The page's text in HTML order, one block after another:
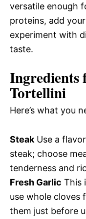
versatile enough
proteins, add
experiment with
taste.
Ingredients
Tortellini
Here’s what you
Steak Use a
steak; choose
tenderness and
Fresh Garlic This
use whole cloves
them just before